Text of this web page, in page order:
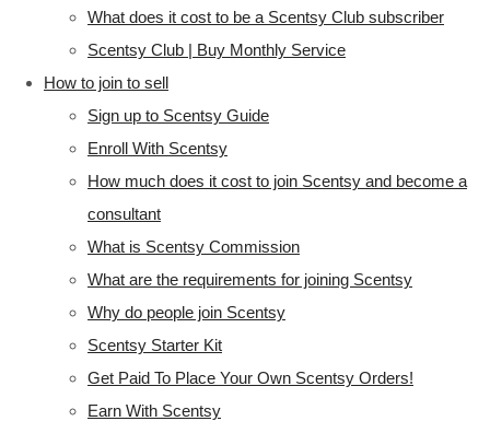
What does it cost to be a Scentsy Club subscriber
Scentsy Club | Buy Monthly Service
How to join to sell
Sign up to Scentsy Guide
Enroll With Scentsy
How much does it cost to join Scentsy and become a
consultant
What is Scentsy Commission
What are the requirements for joining Scentsy
Why do people join Scentsy
Scentsy Starter Kit
Get Paid To Place Your Own Scentsy Orders!
Earn With Scentsy